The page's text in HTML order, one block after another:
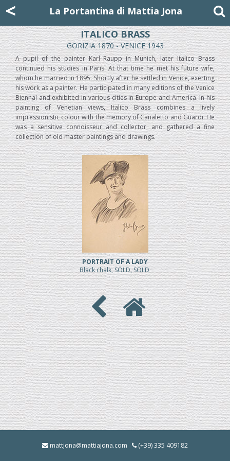
<
La Portantina di Mattia Jona
ITALICO BRASS
GORIZIA 1870 - VENICE 1943
A pupil of the painter Karl Raupp in Munich, later Italico Brass
continued his studies in Paris. At that time he met his future wife,
whom he married in 1895. Shortly after he settled in Venice, exerting
his work as a painter. He participated in many editions of the Venice
Biennal and exhibited in various cities in Europe and America. In his
painting of Venetian views, Italico Brass combines a lively
impressionistic colour with the memory of Canaletto and Guardi. He
was a sensitive connoisseur and collector, and gathered a fine
collection of old master paintings and drawings.
PORTRAIT OF A LADY
Black chalk, SOLD, SOLD
mattjona@mattiajona.com (+39) 335 409182